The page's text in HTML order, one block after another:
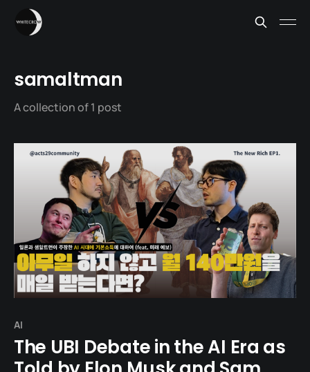
samaltman
A collection of 1 post
AI
The UBI Debate in the AI Era as